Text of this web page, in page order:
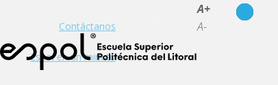
Contáctanos
Espol en un minuto
A+
A-